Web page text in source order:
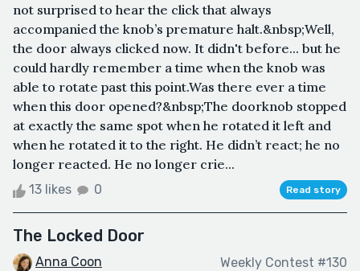
not surprised to hear the click that always
accompanied the knob’s premature halt.&nbsp;Well,
the door always clicked now. It didn't before... but he
could hardly remember a time when the knob was
able to rotate past this point.Was there ever a time
when this door opened?&nbsp;The doorknob stopped
at exactly the same spot when he rotated it left and
when he rotated it to the right. He didn’t react; he no
longer reacted. He no longer crie...
13 likes 0 Read story
The Locked Door
Anna Coon Weekly Contest #130